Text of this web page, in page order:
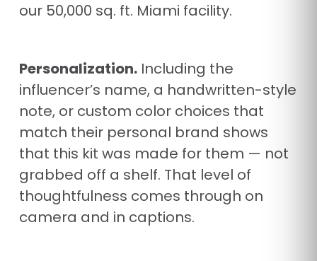
our 50,000 sq. ft. Miami facility.
Personalization.Including the
influencer’s name, a handwritten-style
note, or custom color choices that
match their personal brand shows
that this kit was made for them — not
grabbed off a shelf. That level of
thoughtfulness comes through on
camera and in captions.